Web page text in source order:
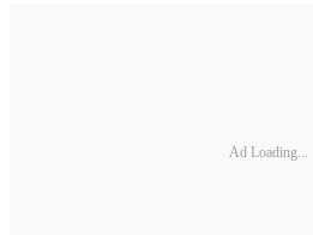
Ad Loading...